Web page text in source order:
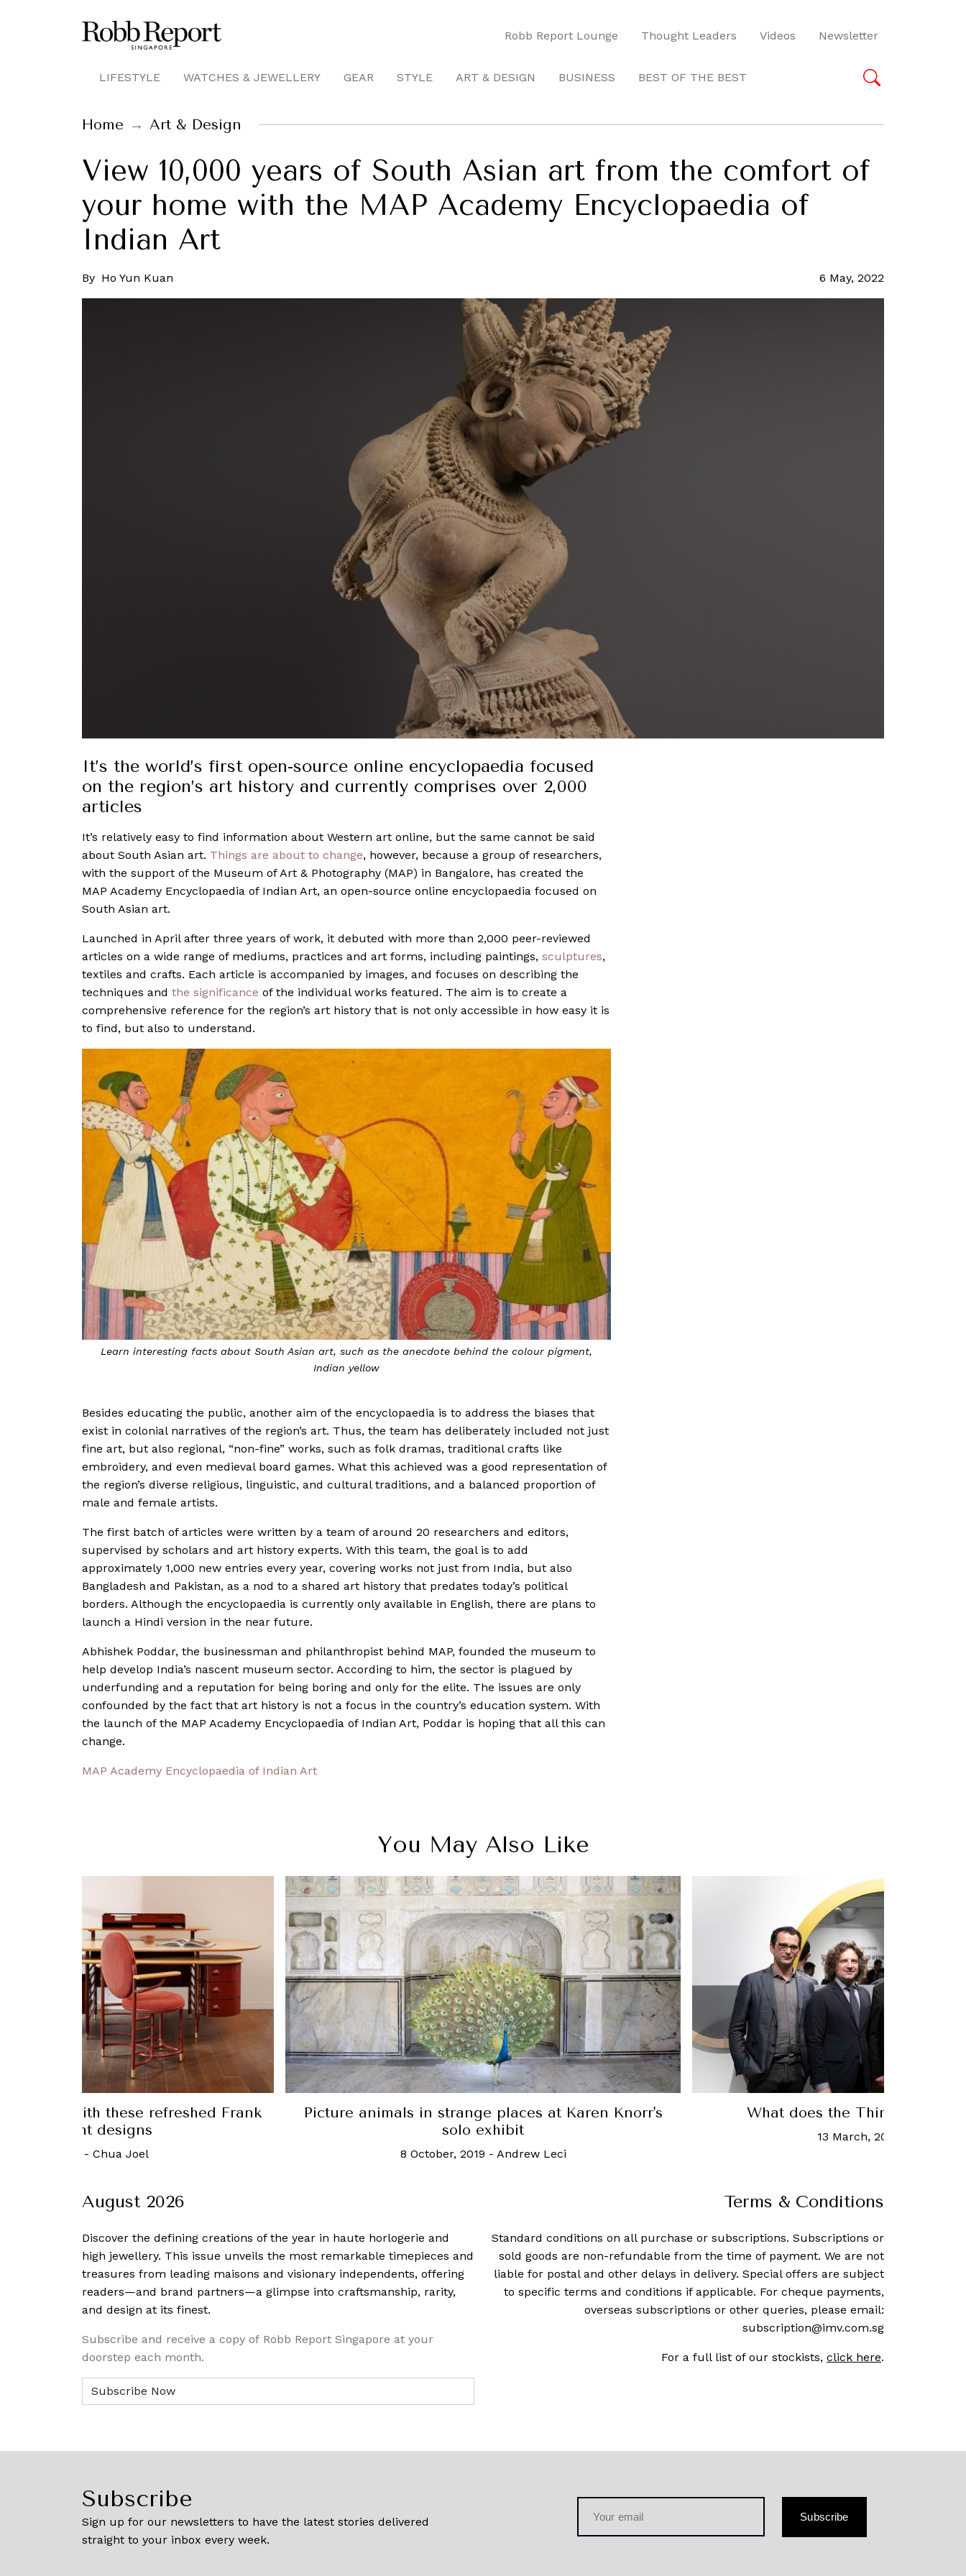
Robb Report Lounge Thought Leaders Videos Newsletter
LIFESTYLE WATCHES & JEWELLERY GEAR STYLE ART & DESIGN BUSINESS BEST OF THE BEST
Home Art & Design
View 10,000 years of South Asian art from the comfort of
your home with the MAP Academy Encyclopaedia of
Indian Art
By Ho Yun Kuan 6 May, 2022
It’s the world’s first open-source online encyclopaedia focused
on the region’s art history and currently comprises over 2,000
articles
It’s relatively easy to find information about Western art online, but the same cannot be said
about South Asian art. Things are about to change, however, because a group of researchers,
with the support of the Museum of Art & Photography (MAP) in Bangalore, has created the
MAP Academy Encyclopaedia of Indian Art, an open-source online encyclopaedia focused on
South Asian art.
Launched in April after three years of work, it debuted with more than 2,000 peer-reviewed
articles on a wide range of mediums, practices and art forms, including paintings, sculptures,
textiles and crafts. Each article is accompanied by images, and focuses on describing the
techniques and the significance of the individual works featured. The aim is to create a
comprehensive reference for the region’s art history that is not only accessible in how easy it is
to find, but also to understand.
Learn interesting facts about South Asian art, such as the anecdote behind the colour pigment,
Indian yellow
Besides educating the public, another aim of the encyclopaedia is to address the biases that
exist in colonial narratives of the region’s art. Thus, the team has deliberately included not just
fine art, but also regional, “non-fine” works, such as folk dramas, traditional crafts like
embroidery, and even medieval board games. What this achieved was a good representation of
the region’s diverse religious, linguistic, and cultural traditions, and a balanced proportion of
male and female artists.
The first batch of articles were written by a team of around 20 researchers and editors,
supervised by scholars and art history experts. With this team, the goal is to add
approximately 1,000 new entries every year, covering works not just from India, but also
Bangladesh and Pakistan, as a nod to a shared art history that predates today’s political
borders. Although the encyclopaedia is currently only available in English, there are plans to
launch a Hindi version in the near future.
Abhishek Poddar, the businessman and philanthropist behind MAP, founded the museum to
help develop India’s nascent museum sector. According to him, the sector is plagued by
underfunding and a reputation for being boring and only for the elite. The issues are only
confounded by the fact that art history is not a focus in the country’s education system. With
the launch of the MAP Academy Encyclopaedia of Indian Art, Poddar is hoping that all this can
change.
MAP Academy Encyclopaedia of Indian Art
You May Also Like
office with these refreshed Frank
Lloyd Wright designs
- Chua Joel
Picture animals in strange places at Karen Knorr's
solo exhibit
8 October, 2019 - Andrew Leci
What does the Third Paradise
13 March, 2019
August 2026
Discover the defining creations of the year in haute horlogerie and
high jewellery. This issue unveils the most remarkable timepieces and
treasures from leading maisons and visionary independents, offering
readers—and brand partners—a glimpse into craftsmanship, rarity,
and design at its finest.
Subscribe and receive a copy of Robb Report Singapore at your
doorstep each month.
Terms & Conditions
Standard conditions on all purchase or subscriptions. Subscriptions or
sold goods are non-refundable from the time of payment. We are not
liable for postal and other delays in delivery. Special offers are subject
to specific terms and conditions if applicable. For cheque payments,
overseas subscriptions or other queries, please email:
subscription@imv.com.sg
For a full list of our stockists, click here.
Subscribe
Sign up for our newsletters to have the latest stories delivered
straight to your inbox every week.
Subscribe